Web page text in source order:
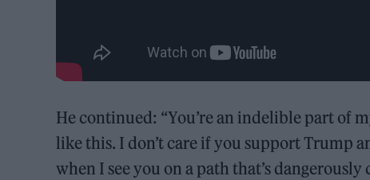
He continued: “You’re an indelible part of
like this. I don’t care if you support Trump
when I see you on a path that’s